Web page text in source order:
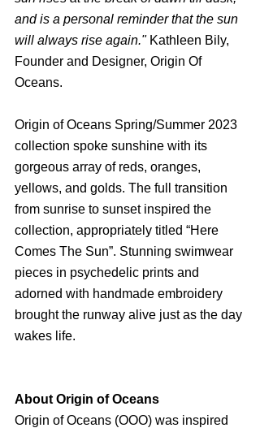
and is a personal reminder that the sun
will always rise again." Kathleen Bily,
Founder and Designer, Origin Of
Oceans.
Origin of Oceans Spring/Summer 2023
collection spoke sunshine with its
gorgeous array of reds, oranges,
yellows, and golds. The full transition
from sunrise to sunset inspired the
collection, appropriately titled “Here
Comes The Sun”. Stunning swimwear
pieces in psychedelic prints and
adorned with handmade embroidery
brought the runway alive just as the day
wakes life.
About Origin of Oceans
Origin of Oceans (OOO) was inspired